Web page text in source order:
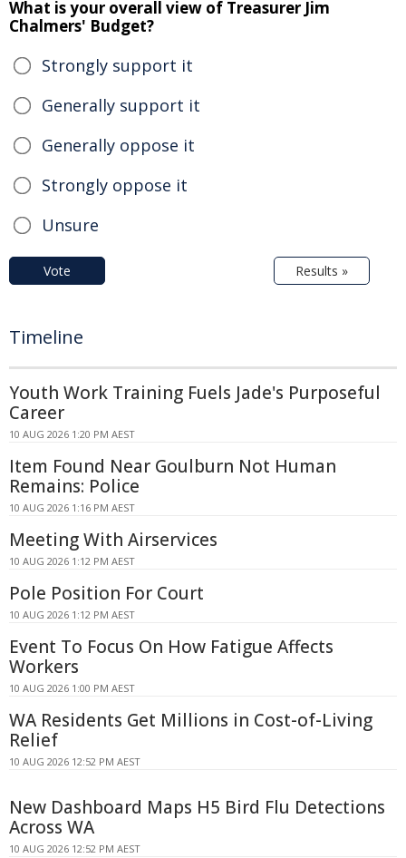
What is your overall view of Treasurer Jim
Chalmers' Budget?
Strongly support it
Generally support it
Generally oppose it
Strongly oppose it
Unsure
Vote Results »
Timeline
Youth Work Training Fuels Jade's Purposeful
Career
10 AUG 2026 1:20 PM AEST
Item Found Near Goulburn Not Human
Remains: Police
10 AUG 2026 1:16 PM AEST
Meeting With Airservices
10 AUG 2026 1:12 PM AEST
Pole Position For Court
10 AUG 2026 1:12 PM AEST
Event To Focus On How Fatigue Affects
Workers
10 AUG 2026 1:00 PM AEST
WA Residents Get Millions in Cost-of-Living
Relief
10 AUG 2026 12:52 PM AEST
New Dashboard Maps H5 Bird Flu Detections
Across WA
10 AUG 2026 12:52 PM AEST